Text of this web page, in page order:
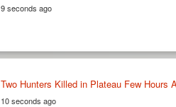
9 seconds ago
Two Hunters Killed in Plateau Few
10 seconds ago